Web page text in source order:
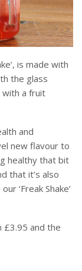
is made with
the glass
with a fruit
and
new flavour to
healthy that bit
that it’s also
‘Freak Shake’
£3.95 and the